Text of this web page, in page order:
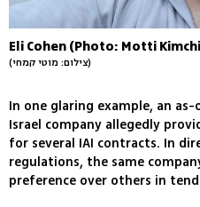
Eli Cohen (Photo: Motti
(צילום: מוטי קמחי)
In one glaring example, an
Israel company allegedly
for several IAI contracts. In
regulations, the same
preference over others in